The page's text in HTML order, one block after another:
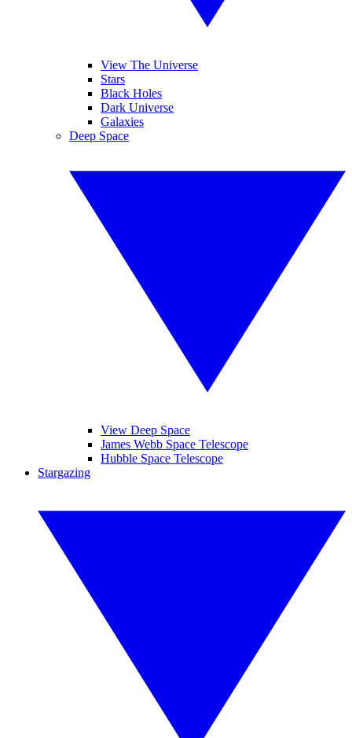
View The Universe
Stars
Black Holes
Dark Universe
Galaxies
Deep Space
View Deep Space
James Webb Space Telescope
Hubble Space Telescope
Stargazing